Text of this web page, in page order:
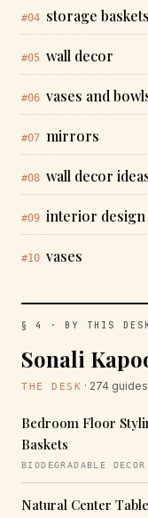
#04 storage baskets
#05 wall decor
#06 vases and
#07 mirrors
#08 wall decor
#09 interior design
#10 vases
§ 4 · BY THIS
Sonali
THE DESK · 274
Bedroom Floor
Baskets
BIODEGRADABLE
Natural Center